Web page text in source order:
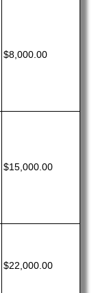
$8,000.00
$15,000.00
$22,000.00